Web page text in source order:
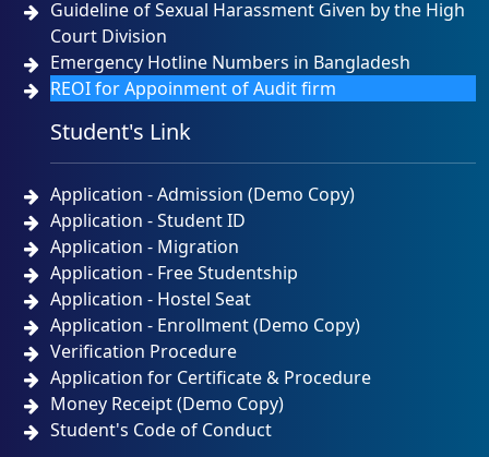
Guideline of Sexual Harassment Given by the High
Court Division
Emergency Hotline Numbers in Bangladesh
REOI for Appoinment of Audit firm
Student's Link
Application - Admission (Demo Copy)
Application - Student ID
Application - Migration
Application - Free Studentship
Application - Hostel Seat
Application - Enrollment (Demo Copy)
Verification Procedure
Application for Certificate & Procedure
Money Receipt (Demo Copy)
Student's Code of Conduct